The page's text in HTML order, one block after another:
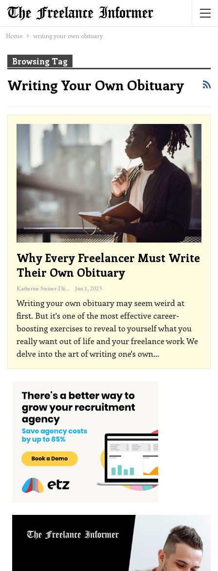
Home writing your own obituary
Browsing Tag
Writing Your Own Obituary
Why Every Freelancer Must Write
Their Own Obituary
Katherine Steiner-Dicks Jun 1, 2023
Writing your own obituary may seem weird at
first. But it's one of the most effective career-
boosting exercises to reveal to yourself what you
really want out of life and your freelance workWe
delve into the art of writing one's own…